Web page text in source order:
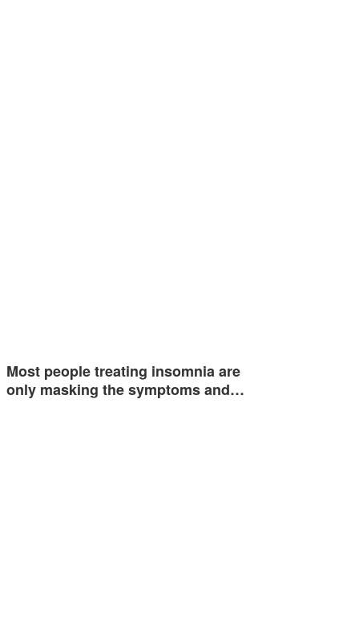
Most people treating insomnia are
only masking the symptoms and…